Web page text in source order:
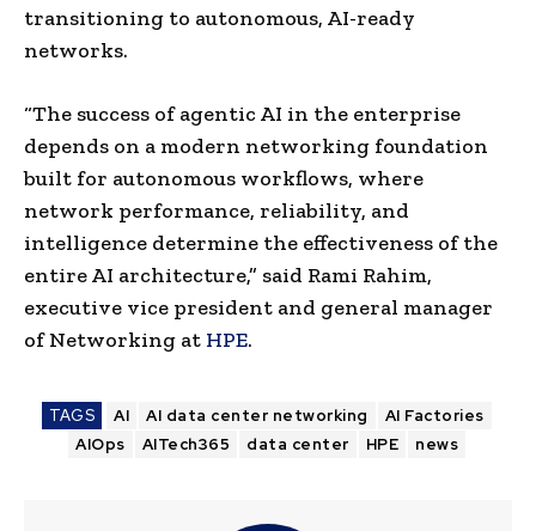
transitioning to autonomous, AI-ready
networks.
“The success of agentic AI in the enterprise
depends on a modern networking foundation
built for autonomous workflows, where
network performance, reliability, and
intelligence determine the effectiveness of the
entire AI architecture,” said Rami Rahim,
executive vice president and general manager
of Networking at HPE.
TAGS AI AI data center networking
AI Factories
AIOps
AITech365 data center HPE news